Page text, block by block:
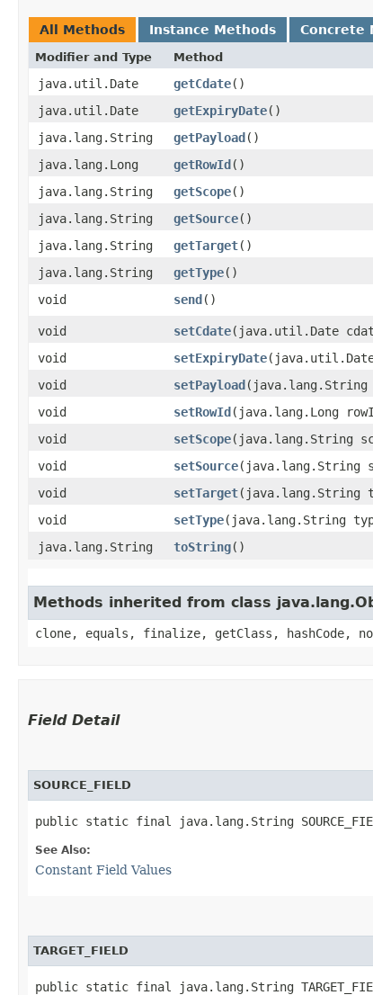
All Methods Instance Methods Concrete
Modifier and Type Method
java.util.Date getCdate()
java.util.Date
getExpiryDate()
java.lang.String
getPayload()
java.lang.Long
getRowId()
java.lang.String
getScope()
java.lang.String
getSource()
java.lang.String
getTarget()
java.lang.String
getType()
void
send()
void
setCdate​(java.util.Date
void
setExpiryDate
void
setPayload​(java.lang.String
void
setRowId​(java.lang.Long
void
setScope​(java.lang.String
void
setSource​(java.lang.String
void
setTarget​(java.lang.String
void
setType​(java.lang.String
java.lang.String
toString()
Methods inherited from class
clone, equals, finalize, getClass,
Field Detail
SOURCE_FIELD
public static final java.lang.String
See Also:
Constant Field Values
TARGET_FIELD
public static final java.lang.String